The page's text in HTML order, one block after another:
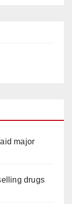
major
drugs